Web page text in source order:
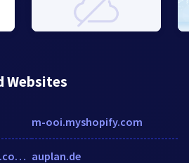
Websites
commercialfridgesales.com.au
m-ooi.myshopify.com
auplan.de